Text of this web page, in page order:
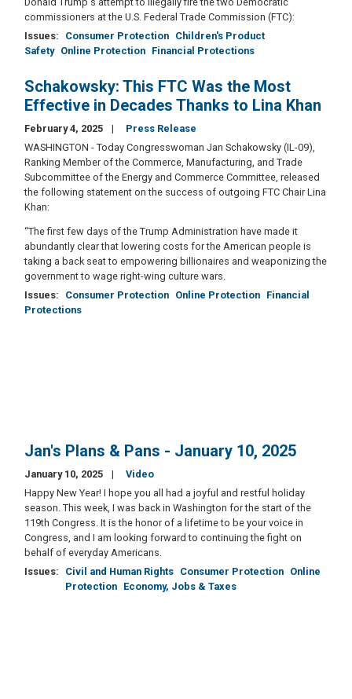
commissioners at the U.S. Federal Trade Commission (FTC):
Issues: Consumer Protection Children's Product
Safety Online Protection Financial Protections
Schakowsky: This FTC Was the Most
Effective in Decades Thanks to Lina Khan
February 4, 2025
Press Release
WASHINGTON - Today Congresswoman Jan Schakowsky (IL-09),
Ranking Member of the Commerce, Manufacturing, and Trade
Subcommittee of the Energy and Commerce Committee, released
the following statement on the success of outgoing FTC Chair Lina
Khan:
“The first few days of the Trump Administration have made it
abundantly clear that lowering costs for the American people is
taking a back seat to empowering billionaires and weaponizing the
government to wage right-wing culture wars.
Issues: Consumer Protection Online Protection Financial
Protections
Jan's Plans & Pans - January 10, 2025
January 10, 2025
Video
Happy New Year! I hope you all had a joyful and restful holiday
season. This week, I was back in Washington for the start of the
119th Congress. It is the honor of a lifetime to be your voice in
Congress, and I am looking forward to continuing the fight on
behalf of everyday Americans.
Issues: Civil and Human Rights Consumer Protection Online
Protection Economy, Jobs & Taxes